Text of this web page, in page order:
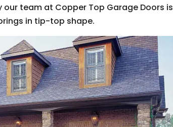
team at Copper Top Garage Doors is
in tip-top shape.